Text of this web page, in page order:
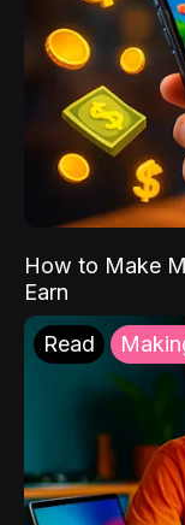
How to Make
Earn
Read